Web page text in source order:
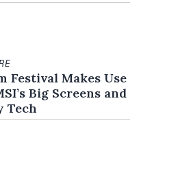
Festival Makes Use
Big Screens and
Tech